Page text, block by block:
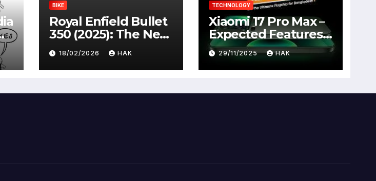
BIKE
Royal Enfield Bullet
350 (2025): The New
Standard
18/02/2026 HAK
TECHNOLOGY
Xiaomi 17 Pro Max –
Expected Features,
Full Specifications,
Design, Price &
Launch Date
29/11/2025 HAK